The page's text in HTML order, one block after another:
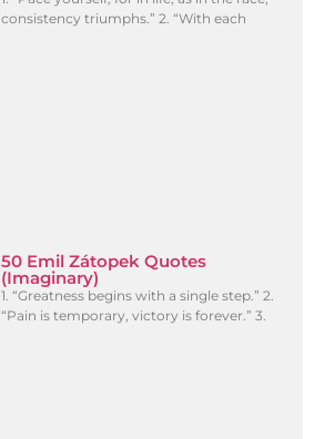
consistency triumphs.” 2. “With each
50 Emil Zátopek Quotes
(Imaginary)
1. “Greatness begins with a single step.” 2.
“Pain is temporary, victory is forever.” 3.